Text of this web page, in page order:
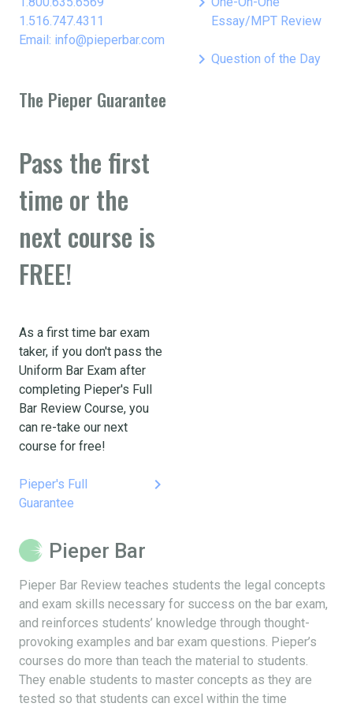
1.516.747.4311
Email: info@pieperbar.com
Essay/MPT Review
keyboard_arrow_right Question of the Day
The Pieper Guarantee
Pass the first
time or the
next course is
FREE!
As a first time bar exam
taker, if you don't pass the
Uniform Bar Exam after
completing Pieper's Full
Bar Review Course, you
can re-take our next
course for free!
Pieper's Full
Guarantee
keyboard_arrow_right
Pieper Bar
Pieper Bar Review teaches students the legal concepts
and exam skills necessary for success on the bar exam,
and reinforces students’ knowledge through thought-
provoking examples and bar exam questions. Pieper’s
courses do more than teach the material to students.
They enable students to master concepts as they are
tested so that students can excel within the time